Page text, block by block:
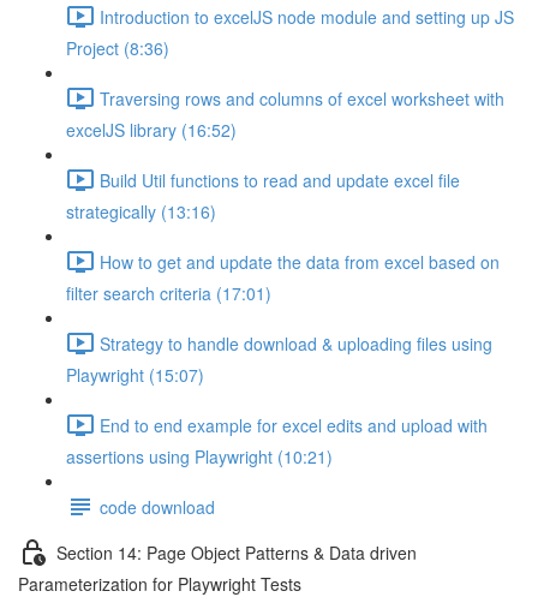
Introduction to excelJS node module and setting up JS
Project (8:36)
Traversing rows and columns of excel worksheet with
excelJS library (16:52)
Build Util functions to read and update excel file
strategically (13:16)
How to get and update the data from excel based on
filter search criteria (17:01)
Strategy to handle download & uploading files using
Playwright (15:07)
End to end example for excel edits and upload with
assertions using Playwright (10:21)
code download
Section 14: Page Object Patterns & Data driven
Parameterization for Playwright Tests